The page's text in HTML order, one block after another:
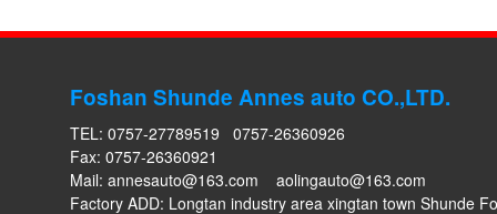
Foshan Shunde Annes auto CO.,LTD.
TEL: 0757-27789519 0757-26360926
Fax: 0757-26360921
Mail: annesauto@163.com
aolingauto@163.com
Factory ADD: Longtan industry area xingtan town Shunde